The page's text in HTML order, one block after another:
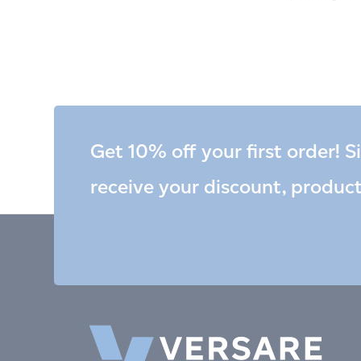
Get 10% off your first order!
receive your discount,